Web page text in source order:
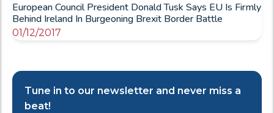
European Council President Donald Tusk Says EU Is Firmly
Behind Ireland In Burgeoning Brexit Border Battle
01/12/2017
Tune in to our newsletter and never miss a
beat!